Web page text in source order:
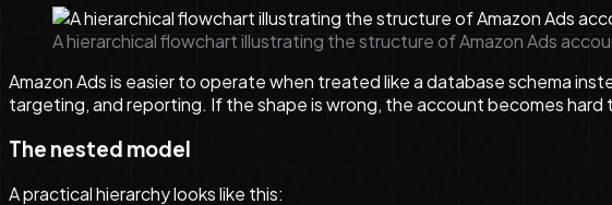
A hierarchical flowchart illustrating the structure of Amazon Ads
Amazon Ads is easier to operate when treated like a database schema
targeting, and reporting. If the shape is wrong, the account becomes hard
The nested model
A practical hierarchy looks like this: